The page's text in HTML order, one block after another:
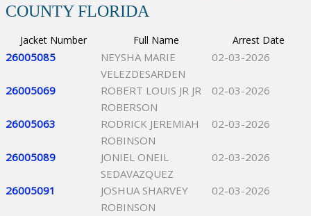
COUNTY FLORIDA
Jacket Number Full Name Arrest Date
26005085
NEYSHA MARIE
VELEZDESARDEN
02-03-2026
26005069
ROBERT LOUIS JR JR
ROBERSON
02-03-2026
26005063
RODRICK JEREMIAH
ROBINSON
02-03-2026
26005089
JONIEL ONEIL
SEDAVAZQUEZ
02-03-2026
26005091
JOSHUA SHARVEY
ROBINSON
02-03-2026